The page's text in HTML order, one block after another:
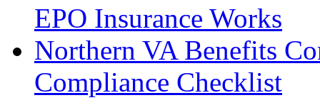
EPO Insurance Works
Northern VA Benefits
Compliance Checklist